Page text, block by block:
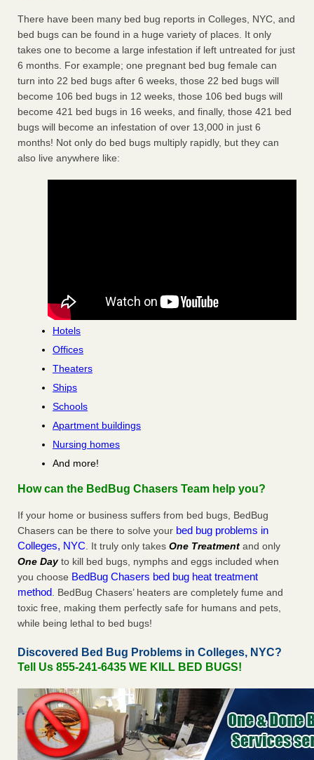
There have been many bed bug reports in Colleges, NYC, and
bed bugs can be found in a huge variety of places. It only
takes one to become a large infestation if left untreated for just
6 months. For example; one pregnant bed bug female can
turn into 22 bed bugs after 6 weeks, those 22 bed bugs will
become 106 bed bugs in 12 weeks, those 106 bed bugs will
become 421 bed bugs in 16 weeks, and finally, those 421 bed
bugs will become an infestation of over 13,000 in just 6
months! Not only do bed bugs multiply rapidly, but they can
also live anywhere like:
Hotels
Offices
Theaters
Ships
Schools
Apartment buildings
Nursing homes
And more!
How can the BedBug Chasers Team help you?
If your home or business suffers from bed bugs, BedBug
Chasers can be there to solve your bed bug problems in
Colleges, NYC. It truly only takes One Treatment and only
One Dayto kill bed bugs, nymphs and eggs included when
you choose BedBug Chasers bed bug heat treatment
method. BedBug Chasers’ heaters are completely fume and
toxic free, making them perfectly safe for humans and pets,
while being lethal to bed bugs!
Discovered Bed Bug Problems in Colleges, NYC?
Tell Us 855-241-6435 WE KILL BED BUGS!